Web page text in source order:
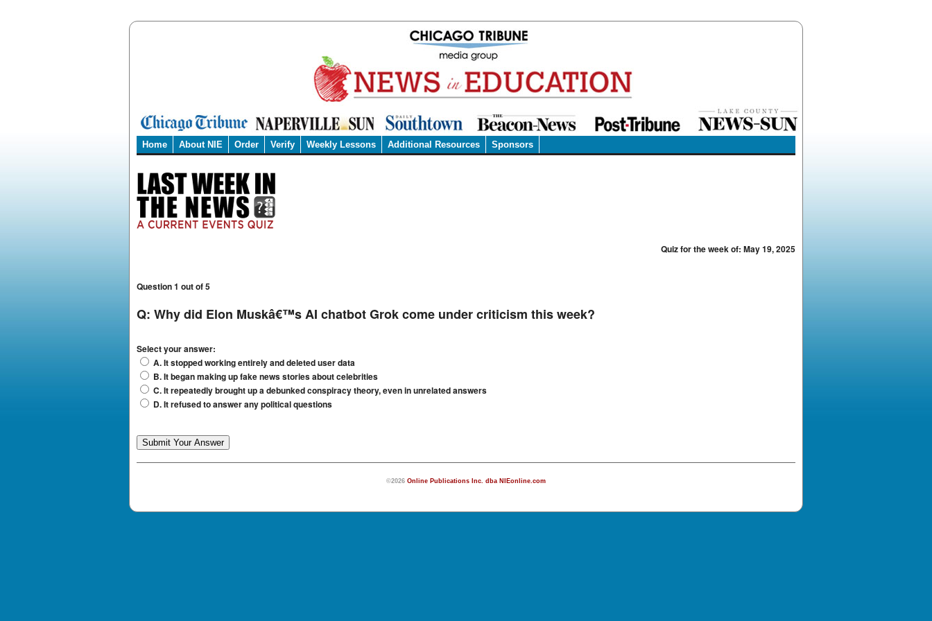
Home About NIE Order Verify Weekly Lessons Additional Resources Sponsors
Quiz for the week of: May 19, 2025
Question 1 out of 5
Q: Why did Elon Muskâ€™s AI chatbot Grok come under criticism this week?
Select your answer:
A. It stopped working entirely and deleted user data
B. It began making up fake news stories about celebrities
C. It repeatedly brought up a debunked conspiracy theory, even in unrelated answers
D. It refused to answer any political questions
©2026 Online Publications Inc. dba NIEonline.com